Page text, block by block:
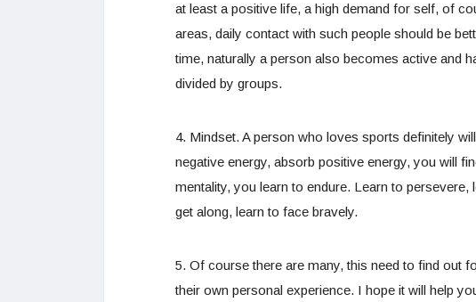
at least a positive life, a high demand for self, of
areas, daily contact with such people should be
time, naturally a person also becomes active and
divided by groups.
4. Mindset. A person who loves sports definitely
negative energy, absorb positive energy, you will
mentality, you learn to endure. Learn to
get along, learn to face bravely.
5. Of course there are many, this need to find out
their own personal experience. I hope it will help